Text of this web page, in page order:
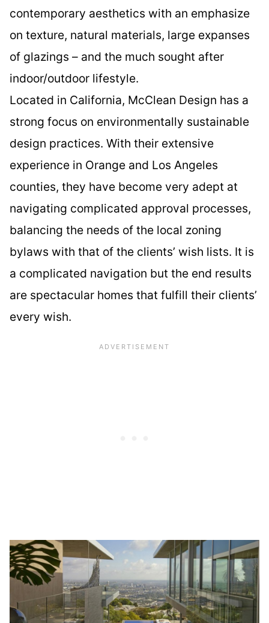
contemporary aesthetics with an emphasize
on texture, natural materials, large expanses
of glazings – and the much sought after
indoor/outdoor lifestyle.
Located in California, McClean Design has a
strong focus on environmentally sustainable
design practices. With their extensive
experience in Orange and Los Angeles
counties, they have become very adept at
navigating complicated approval processes,
balancing the needs of the local zoning
bylaws with that of the clients’ wish lists. It is
a complicated navigation but the end results
are spectacular homes that fulfill their clients’
every wish.